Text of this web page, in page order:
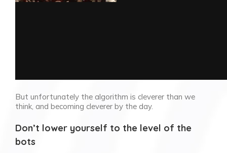
But unfortunately the algorithm is cleverer than we
think, and becoming cleverer by the day.
Don’t lower yourself to the level of the
bots